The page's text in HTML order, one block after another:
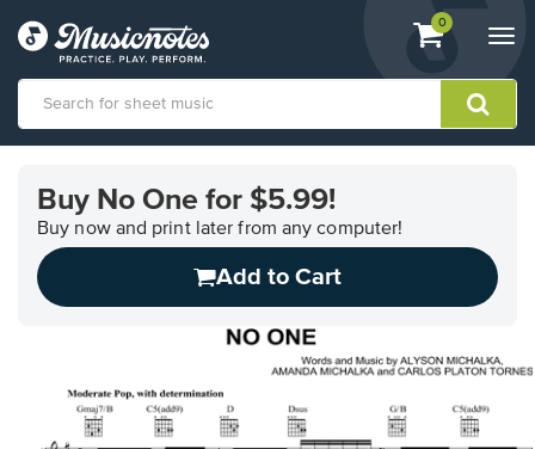
View
shopping
containing
0
Accessibility
Statement
contact
questions
Buy No One for $5.99!
Buy now and print later from any computer!
Add to Cart